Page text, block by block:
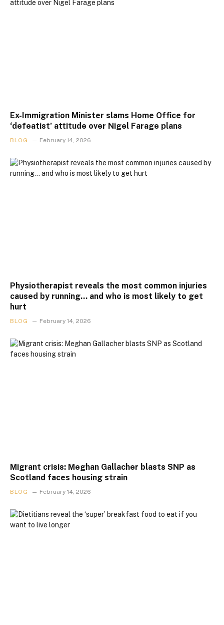
Ex-Immigration Minister slams Home Office for
‘defeatist’ attitude over Nigel Farage plans
BLOG February 14, 2026
Physiotherapist reveals the most common injuries
caused by running… and who is most likely to get
hurt
BLOG February 14, 2026
Migrant crisis: Meghan Gallacher blasts SNP as
Scotland faces housing strain
BLOG February 14, 2026